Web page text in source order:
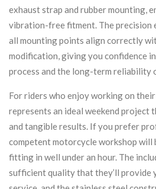
exhaust strap and rubber mounting,
vibration-free fitment. The precision
all mounting points align correctly
modification, giving you confidence
process and the long-term reliability
For riders who enjoy working on
represents an ideal weekend project
and tangible results. If you prefer
competent motorcycle workshop will
fitting in well under an hour. The
sufficient quality that they’ll